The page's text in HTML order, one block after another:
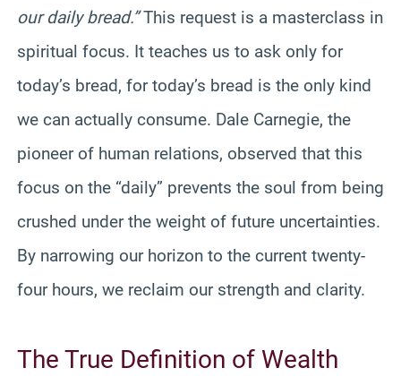
our daily bread.”This request is a masterclass in
spiritual focus. It teaches us to ask only for
today’s bread, for today’s bread is the only kind
we can actually consume. Dale Carnegie, the
pioneer of human relations, observed that this
focus on the “daily” prevents the soul from being
crushed under the weight of future uncertainties.
By narrowing our horizon to the current twenty-
four hours, we reclaim our strength and clarity.
The True Definition of Wealth